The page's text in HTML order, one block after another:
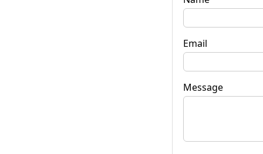
Email
Message